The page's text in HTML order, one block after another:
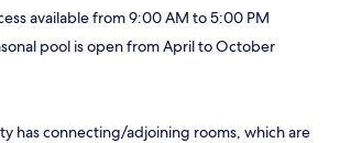
available from 9:00 AM to 5:00 PM
pool is open from April to October
has connecting/adjoining rooms, which are